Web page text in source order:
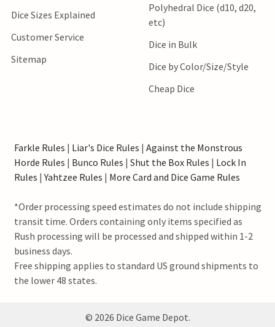
Dice Sizes Explained
Customer Service
Sitemap
Polyhedral Dice (d10, d20,
etc)
Dice in Bulk
Dice by Color/Size/Style
Cheap Dice
Farkle Rules | Liar's Dice Rules | Against the Monstrous
Horde Rules | Bunco Rules | Shut the Box Rules | Lock In
Rules |Yahtzee Rules | More Card and Dice Game Rules
*Order processing speed estimates do not include shipping
transit time. Orders containing only items specified as
Rush processing will be processed and shipped within 1-2
business days.
Free shipping applies to standard US ground shipments to
the lower 48 states.
© 2026 Dice Game Depot.